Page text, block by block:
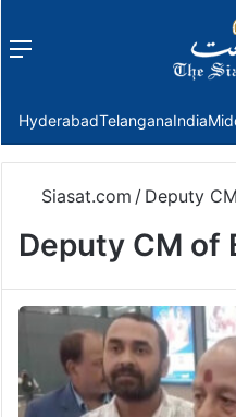
Menu
HyderabadTelanganaIndia
Siasat.com / Deputy
Deputy CM of